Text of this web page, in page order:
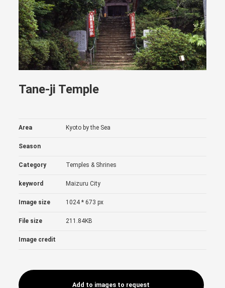
Tane-ji Temple
Area Kyoto by the Sea
Season
Category Temples & Shrines
keyword Maizuru City
Image size 1024 * 673 px
File size 211.84KB
Image credit
Add to images to request